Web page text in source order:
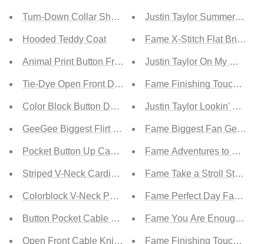
Turn-Down Collar Sherpa Coat
Hooded Teddy Coat
Animal Print Button Front Sweater Cardigan
Tie-Dye Open Front Duster Cardigan
Color Block Button Down Waffle Knit Cardigan
GeeGee Biggest Flirt Full Size Floral Print Cardigan
Pocket Button Up Cable Knit Cardigan
Striped V-Neck Cardigan
Colorblock V-Neck Pocket Cardigan
Button Pocket Cable Knit Cardigan
Open Front Cable Knit Sleeve Cardigan
Justin Taylor Summer Love
Fame X-Stitch Flat Brim
Justin Taylor On My Way
Fame Finishing Touches
Justin Taylor Lookin' Good
Fame Biggest Fan
Fame Adventures to Come
Fame Take a Stroll Studded
Fame Perfect Day Faux
Fame You Are Enough
Fame Finishing Touches